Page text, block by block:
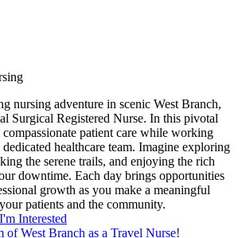
nursing adventure in scenic West Branch,
Surgical Registered Nurse. In this pivotal
patient care while working
healthcare team. Imagine exploring
the serene trails, and enjoying the rich
downtime. Each day brings opportunities
growth as you make a meaningful
patients and the community.
I'm Interested
of West Branch as a Travel Nurse!